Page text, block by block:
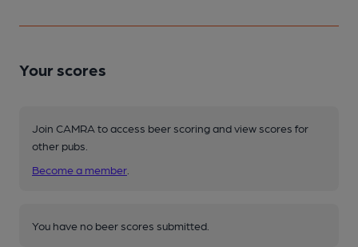
Your scores
Join CAMRA to access beer scoring and view scores for
other pubs.
Become a member
You have no beer scores submitted.